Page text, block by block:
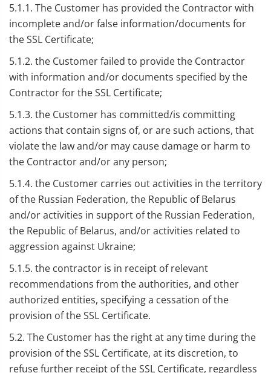
5.1.1. The Customer has provided the Contractor with
incomplete and/or false information/documents for
the SSL Certificate;
5.1.2. the Customer failed to provide the Contractor
with information and/or documents specified by the
Contractor for the SSL Certificate;
5.1.3. the Customer has committed/is committing
actions that contain signs of, or are such actions, that
violate the law and/or may cause damage or harm to
the Contractor and/or any person;
5.1.4. the Customer carries out activities in the territory
of the Russian Federation, the Republic of Belarus
and/or activities in support of the Russian Federation,
the Republic of Belarus, and/or activities related to
aggression against Ukraine;
5.1.5. the contractor is in receipt of relevant
recommendations from the authorities, and other
authorized entities, specifying a cessation of the
provision of the SSL Certificate.
5.2. The Customer has the right at any time during the
provision of the SSL Certificate, at its discretion, to
refuse further receipt of the SSL Certificate, regardless